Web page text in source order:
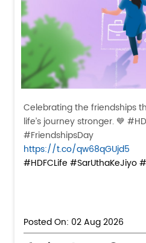
Celebrating the friendships
life’s journey stronger. 💙
#FriendshipsDay
https://t.co/qw68qGUjd5
#HDFCLife #SarUthaKeJiyo
Posted On: 02 Aug 2026